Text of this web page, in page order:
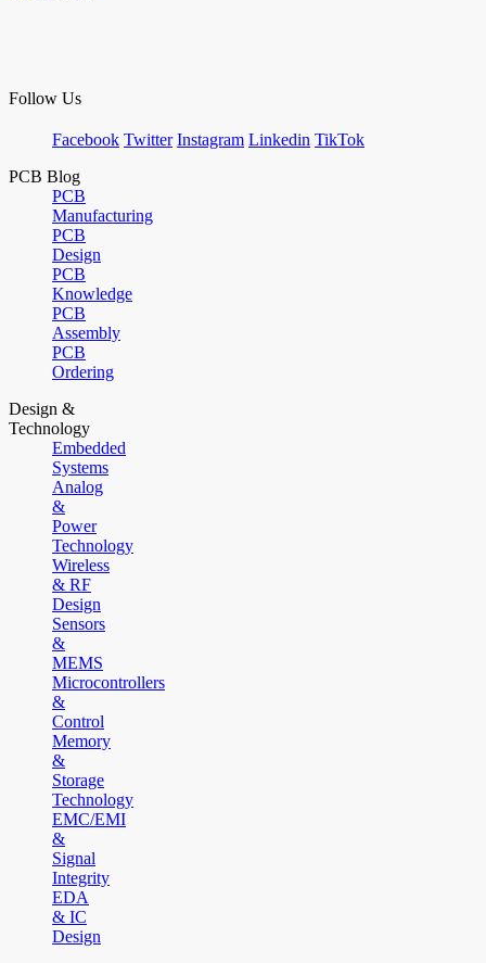
Follow Us
Facebook Twitter Instagram Linkedin TikTok
PCB Blog
PCB
Manufacturing
PCB
Design
PCB
Knowledge
PCB
Assembly
PCB
Ordering
Design &
Technology
Embedded
Systems
Analog
&
Power
Technology
Wireless
& RF
Design
Sensors
&
MEMS
Microcontrollers
&
Control
Memory
&
Storage
Technology
EMC/EMI
&
Signal
Integrity
EDA
& IC
Design